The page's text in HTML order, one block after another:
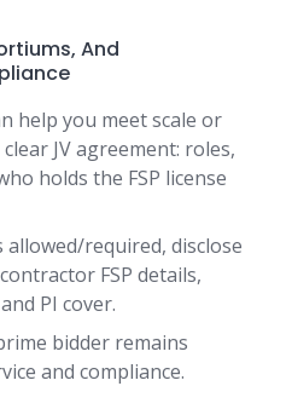
And
help you meet scale or
JV agreement: roles,
holds the FSP license
required, disclose
FSP details,
PI cover.
bidder remains
and compliance.